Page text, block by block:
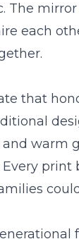
The
each
that
warm
print